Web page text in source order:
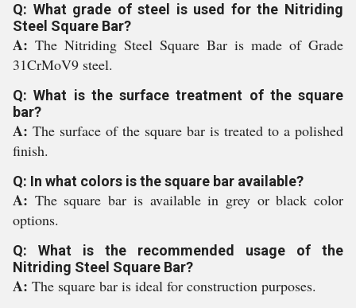
Q: What grade of steel is used for the Nitriding
Steel Square Bar?
A: The Nitriding Steel Square Bar is made of Grade
31CrMoV9 steel.
Q: What is the surface treatment of the square
bar?
A: The surface of the square bar is treated to a polished
finish.
Q: In what colors is the square bar available?
A: The square bar is available in grey or black color
options.
Q: What is the recommended usage of the
Nitriding Steel Square Bar?
A: The square bar is ideal for construction purposes.